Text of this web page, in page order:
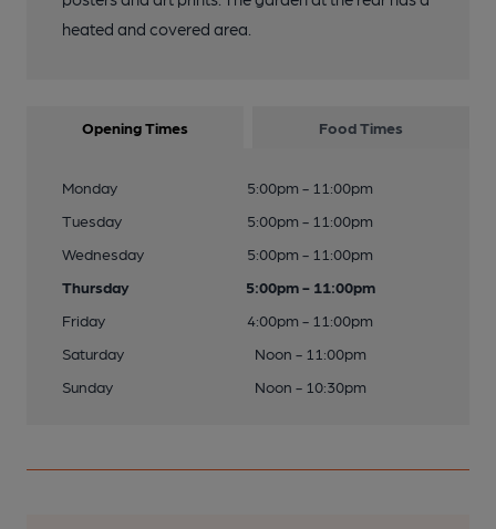
heated and covered area.
Opening Times Food Times
Monday
5:00pm - 11:00pm
Tuesday
5:00pm - 11:00pm
Wednesday
5:00pm - 11:00pm
Thursday
5:00pm - 11:00pm
Friday
4:00pm - 11:00pm
Saturday
Noon - 11:00pm
Sunday
Noon - 10:30pm